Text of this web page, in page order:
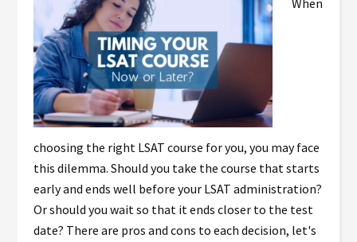
When
choosing the right LSAT course for you, you may face
this dilemma. Should you take the course that starts
early and ends well before your LSAT administration?
Or should you wait so that it ends closer to the test
date? There are pros and cons to each decision, let's